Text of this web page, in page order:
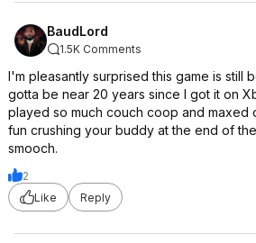
BaudLord
1.5K Comments
I'm pleasantly surprised this game is still
gotta be near 20 years since I got it on
played so much couch coop and maxed
fun crushing your buddy at the end of
smooch.
2
Like
Reply